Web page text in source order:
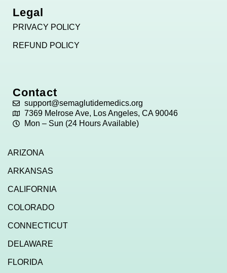
Legal
PRIVACY POLICY
REFUND POLICY
Contact
support@semaglutidemedics.org
7369 Melrose Ave, Los Angeles, CA 90046
Mon – Sun (24 Hours Available)
ARIZONA
ARKANSAS
CALIFORNIA
COLORADO
CONNECTICUT
DELAWARE
FLORIDA